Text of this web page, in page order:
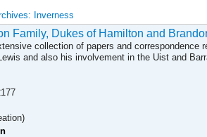
Inverness
Family, Dukes of Hamilton and
collection of papers and correspondence
and also his involvement in the Uist and